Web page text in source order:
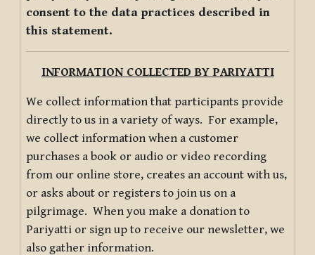
consent to the data practices described in
this statement.
INFORMATION COLLECTED BY PARIYATTI
We collect information that participants provide
directly to us in a variety of ways. For example,
we collect information when a customer
purchases a book or audio or video recording
from our online store, creates an account with us,
or asks about or registers to join us on a
pilgrimage. When you make a donation to
Pariyatti or sign up to receive our newsletter, we
also gather information.